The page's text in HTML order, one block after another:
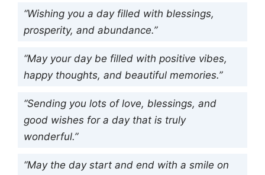
“Wishing you a day filled with blessings,
prosperity, and abundance.”
“May your day be filled with positive vibes,
happy thoughts, and beautiful memories.”
“Sending you lots of love, blessings, and
good wishes for a day that is truly
wonderful.”
“May the day start and end with a smile on